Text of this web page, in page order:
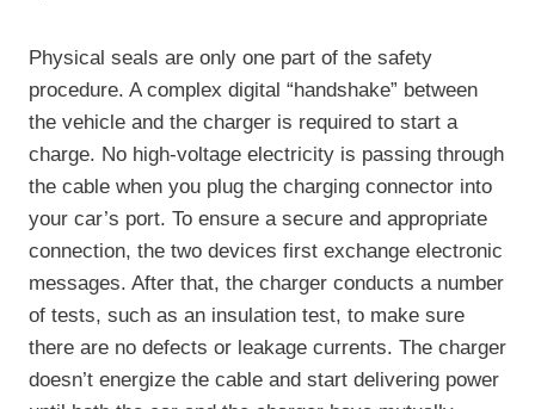
Physical seals are only one part of the safety
procedure. A complex digital “handshake” between
the vehicle and the charger is required to start a
charge. No high-voltage electricity is passing through
the cable when you plug the charging connector into
your car’s port. To ensure a secure and appropriate
connection, the two devices first exchange electronic
messages. After that, the charger conducts a number
of tests, such as an insulation test, to make sure
there are no defects or leakage currents. The charger
doesn’t energize the cable and start delivering power